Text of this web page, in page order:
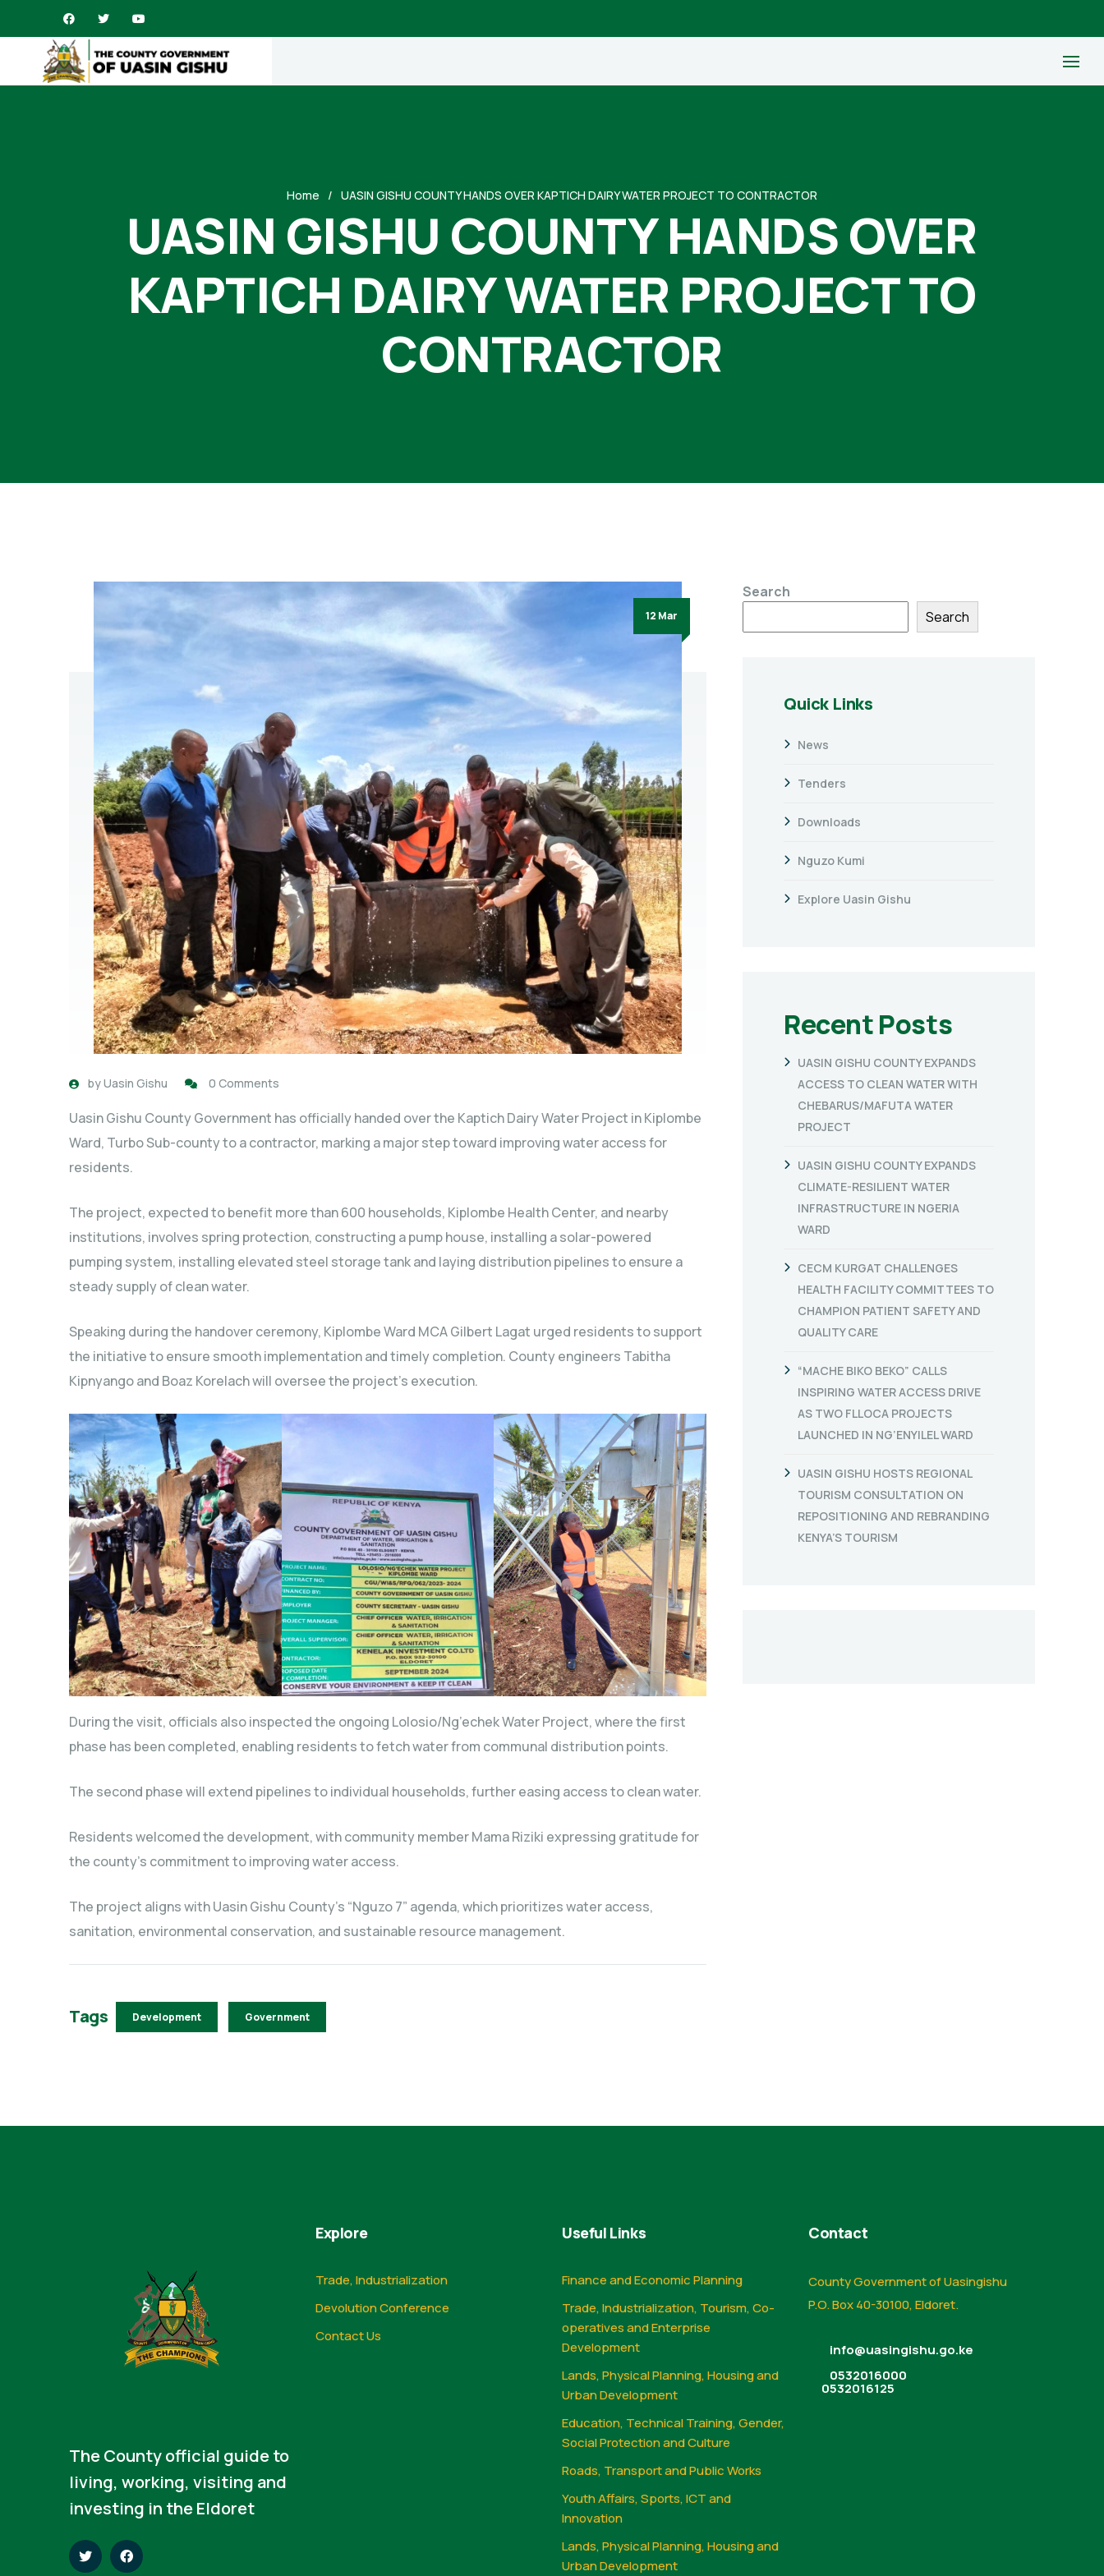
Home UASIN GISHU COUNTY HANDS OVER KAPTICH DAIRY WATER PROJECT TO CONTRACTOR
UASIN GISHU COUNTY HANDS OVER
KAPTICH DAIRY WATER PROJECT TO
CONTRACTOR
12 Mar
byUasin Gishu 0 Comments
Uasin Gishu County Government has officially handed over the Kaptich Dairy Water Project in Kiplombe
Ward, Turbo Sub-county to a contractor, marking a major step toward improving water access for
residents.
The project, expected to benefit more than 600 households, Kiplombe Health Center, and nearby
institutions, involves spring protection, constructing a pump house, installing a solar-powered
pumping system, installing elevated steel storage tank and laying distribution pipelines to ensure a
steady supply of clean water.
Speaking during the handover ceremony, Kiplombe Ward MCA Gilbert Lagat urged residents to support
the initiative to ensure smooth implementation and timely completion. County engineers Tabitha
Kipnyango and Boaz Korelach will oversee the project’s execution.
During the visit, officials also inspected the ongoing Lolosio/Ng’echek Water Project, where the first
phase has been completed, enabling residents to fetch water from communal distribution points.
The second phase will extend pipelines to individual households, further easing access to clean water.
Residents welcomed the development, with community member Mama Riziki expressing gratitude for
the county’s commitment to improving water access.
The project aligns with Uasin Gishu County’s “Nguzo 7” agenda, which prioritizes water access,
sanitation, environmental conservation, and sustainable resource management.
Tags Development Government
Search
Search
Quick Links
News
Tenders
Downloads
Nguzo Kumi
Explore Uasin Gishu
Recent Posts
UASIN GISHU COUNTY EXPANDS
ACCESS TO CLEAN WATER WITH
CHEBARUS/MAFUTA WATER
PROJECT
UASIN GISHU COUNTY EXPANDS
CLIMATE-RESILIENT WATER
INFRASTRUCTURE IN NGERIA
WARD
CECM KURGAT CHALLENGES
HEALTH FACILITY COMMITTEES TO
CHAMPION PATIENT SAFETY AND
QUALITY CARE
“MACHE BIKO BEKO” CALLS
INSPIRING WATER ACCESS DRIVE
AS TWO FLLOCA PROJECTS
LAUNCHED IN NG’ENYILEL WARD
UASIN GISHU HOSTS REGIONAL
TOURISM CONSULTATION ON
REPOSITIONING AND REBRANDING
KENYA’S TOURISM
The County official guide to
living, working, visiting and
investing in the Eldoret
Explore
Trade, Industrialization
Devolution Conference
Contact Us
Useful Links
Finance and Economic Planning
Trade, Industrialization, Tourism, Co-
operatives and Enterprise
Development
Lands, Physical Planning, Housing and
Urban Development
Education, Technical Training, Gender,
Social Protection and Culture
Roads, Transport and Public Works
Youth Affairs, Sports, ICT and
Innovation
Lands, Physical Planning, Housing and
Urban Development
Contact
County Government of Uasingishu
P.O. Box 40-30100, Eldoret.
info@uasingishu.go.ke
0532016000
0532016125